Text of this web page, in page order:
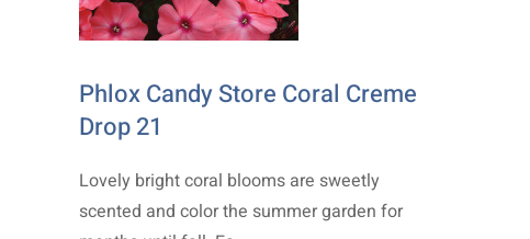
Phlox Candy Store Coral Creme
Drop 21
Lovely bright coral blooms are sweetly
scented and color the summer garden for